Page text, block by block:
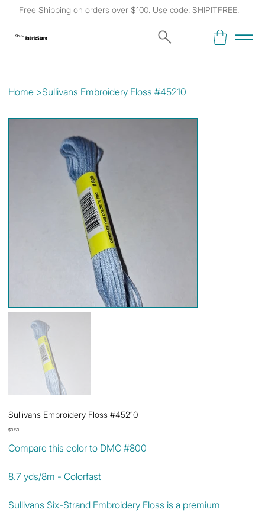
Free Shipping on orders over $100. Use code: SHIPITFREE.
Kat's Fabric Store
Home >Sullivans Embroidery Floss #45210
Sullivans Embroidery Floss #45210
Price
$0.50
Compare this color to DMC #800
8.7 yds/8m - Colorfast
Sullivans Six-Strand Embroidery Floss is a premium